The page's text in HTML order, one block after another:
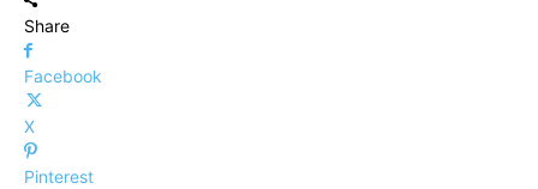
Share
Facebook
X
Pinterest